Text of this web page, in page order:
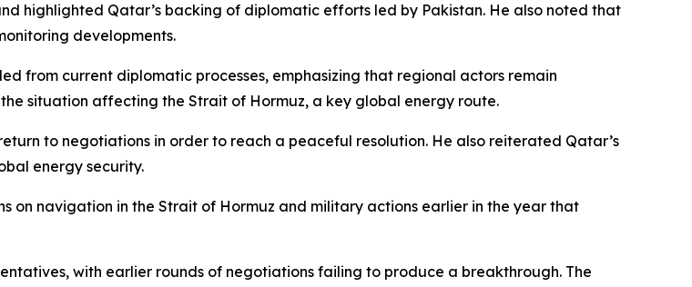
highlighted Qatar’s backing of diplomatic efforts led by Pakistan. He also noted that
developments.
from current diplomatic processes, emphasizing that regional actors remain
situation affecting the Strait of Hormuz, a key global energy route.
to negotiations in order to reach a peaceful resolution. He also reiterated Qatar’s
energy security.
on navigation in the Strait of Hormuz and military actions earlier in the year that
with earlier rounds of negotiations failing to produce a breakthrough. The